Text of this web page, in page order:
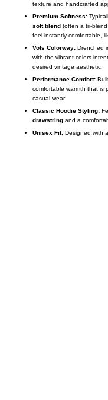
texture and handcrafted
Premium Softness:
soft blend(often a tri-blend
feel instantly comfortable,
Vols Colorway:Drenched
with the vibrant colors
desired vintage aesthetic.
Performance Comfort:
comfortable warmth that is
casual wear.
Classic Hoodie Styling:
drawstringand a
Unisex Fit:Designed with